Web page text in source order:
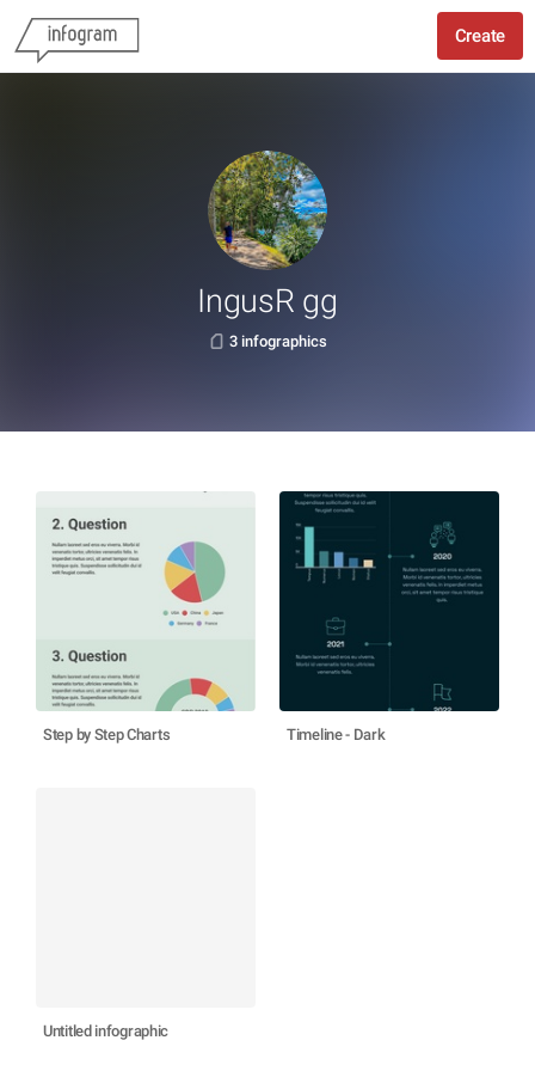
Create
IngusR gg
3 infographics
Step by Step Charts Timeline - Dark
Untitled infographic